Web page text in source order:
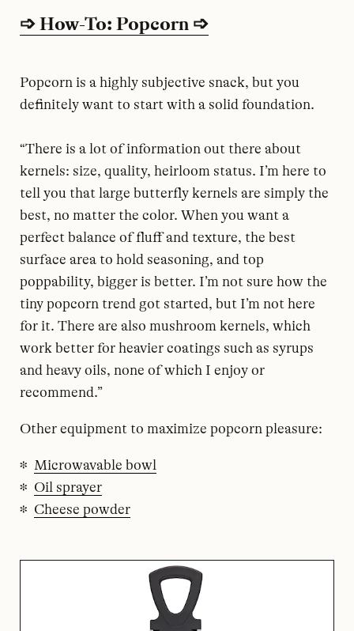
➩ How-To: Popcorn ➩
Popcorn is a highly subjective snack, but you
definitely want to start with a solid foundation.
“There is a lot of information out there about
kernels: size, quality, heirloom status. I’m here to
tell you that large butterfly kernels are simply the
best, no matter the color. When you want a
perfect balance of fluff and texture, the best
surface area to hold seasoning, and top
poppability, bigger is better. I’m not sure how the
tiny popcorn trend got started, but I’m not here
for it. There are also mushroom kernels, which
work better for heavier coatings such as syrups
and heavy oils, none of which I enjoy or
recommend.”
Other equipment to maximize popcorn pleasure:
Microwavable bowl
Oil sprayer
Cheese powder